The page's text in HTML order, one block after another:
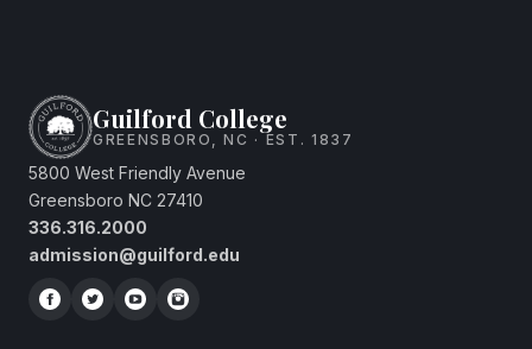
Guilford College
GREENSBORO, NC · EST. 1837
5800 West Friendly Avenue
Greensboro NC 27410
336.316.2000
admission@guilford.edu